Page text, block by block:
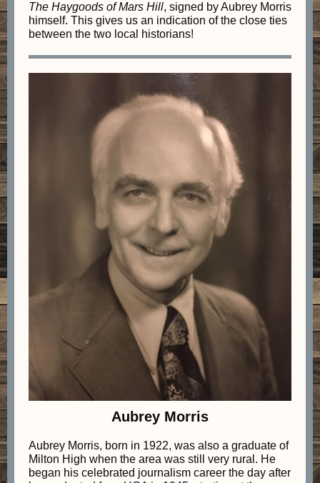
The Haygoods of Mars Hill, signed by Aubrey Morris
himself. This gives us an indication of the close ties
between the two local historians!
Aubrey Morris
Aubrey Morris, born in 1922, was also a graduate of
Milton High when the area was still very rural. He
began his celebrated journalism career the day after